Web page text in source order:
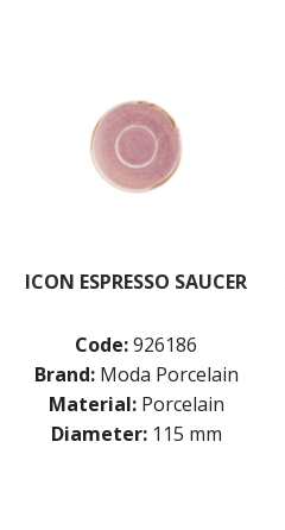
ICON ESPRESSO SAUCER
Code:926186
Brand: Moda Porcelain
Material: Porcelain
Diameter: 115 mm